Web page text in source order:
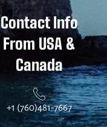
Contact Info
From USA &
Canada
+1 (760)481-7667